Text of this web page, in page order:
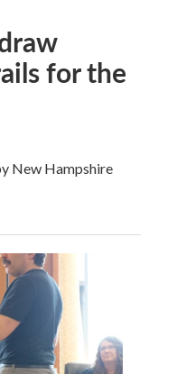
for the
New Hampshire